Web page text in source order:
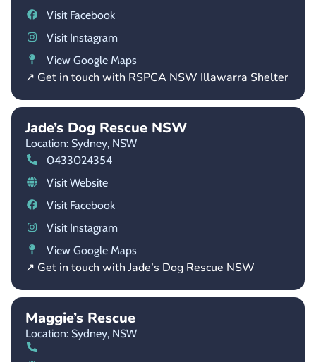
Visit Facebook
Visit Instagram
View Google Maps
↗ Get in touch with RSPCA NSW Illawarra Shelter
Jade’s Dog Rescue NSW
Location: Sydney, NSW
0433024354
Visit Website
Visit Facebook
Visit Instagram
View Google Maps
↗ Get in touch with Jade’s Dog Rescue NSW
Maggie’s Rescue
Location: Sydney, NSW